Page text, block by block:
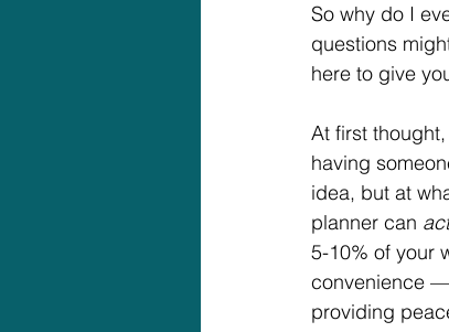
So why do I
questions
here to give
At first
having
idea, but at
planner can
5-10% of your
convenience
providing